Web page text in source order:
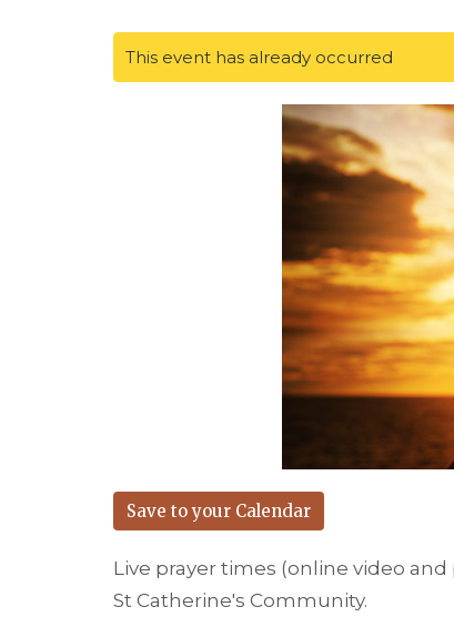
This event has already occurred
Save to your Calendar
Live prayer times (online video
St Catherine's Community.